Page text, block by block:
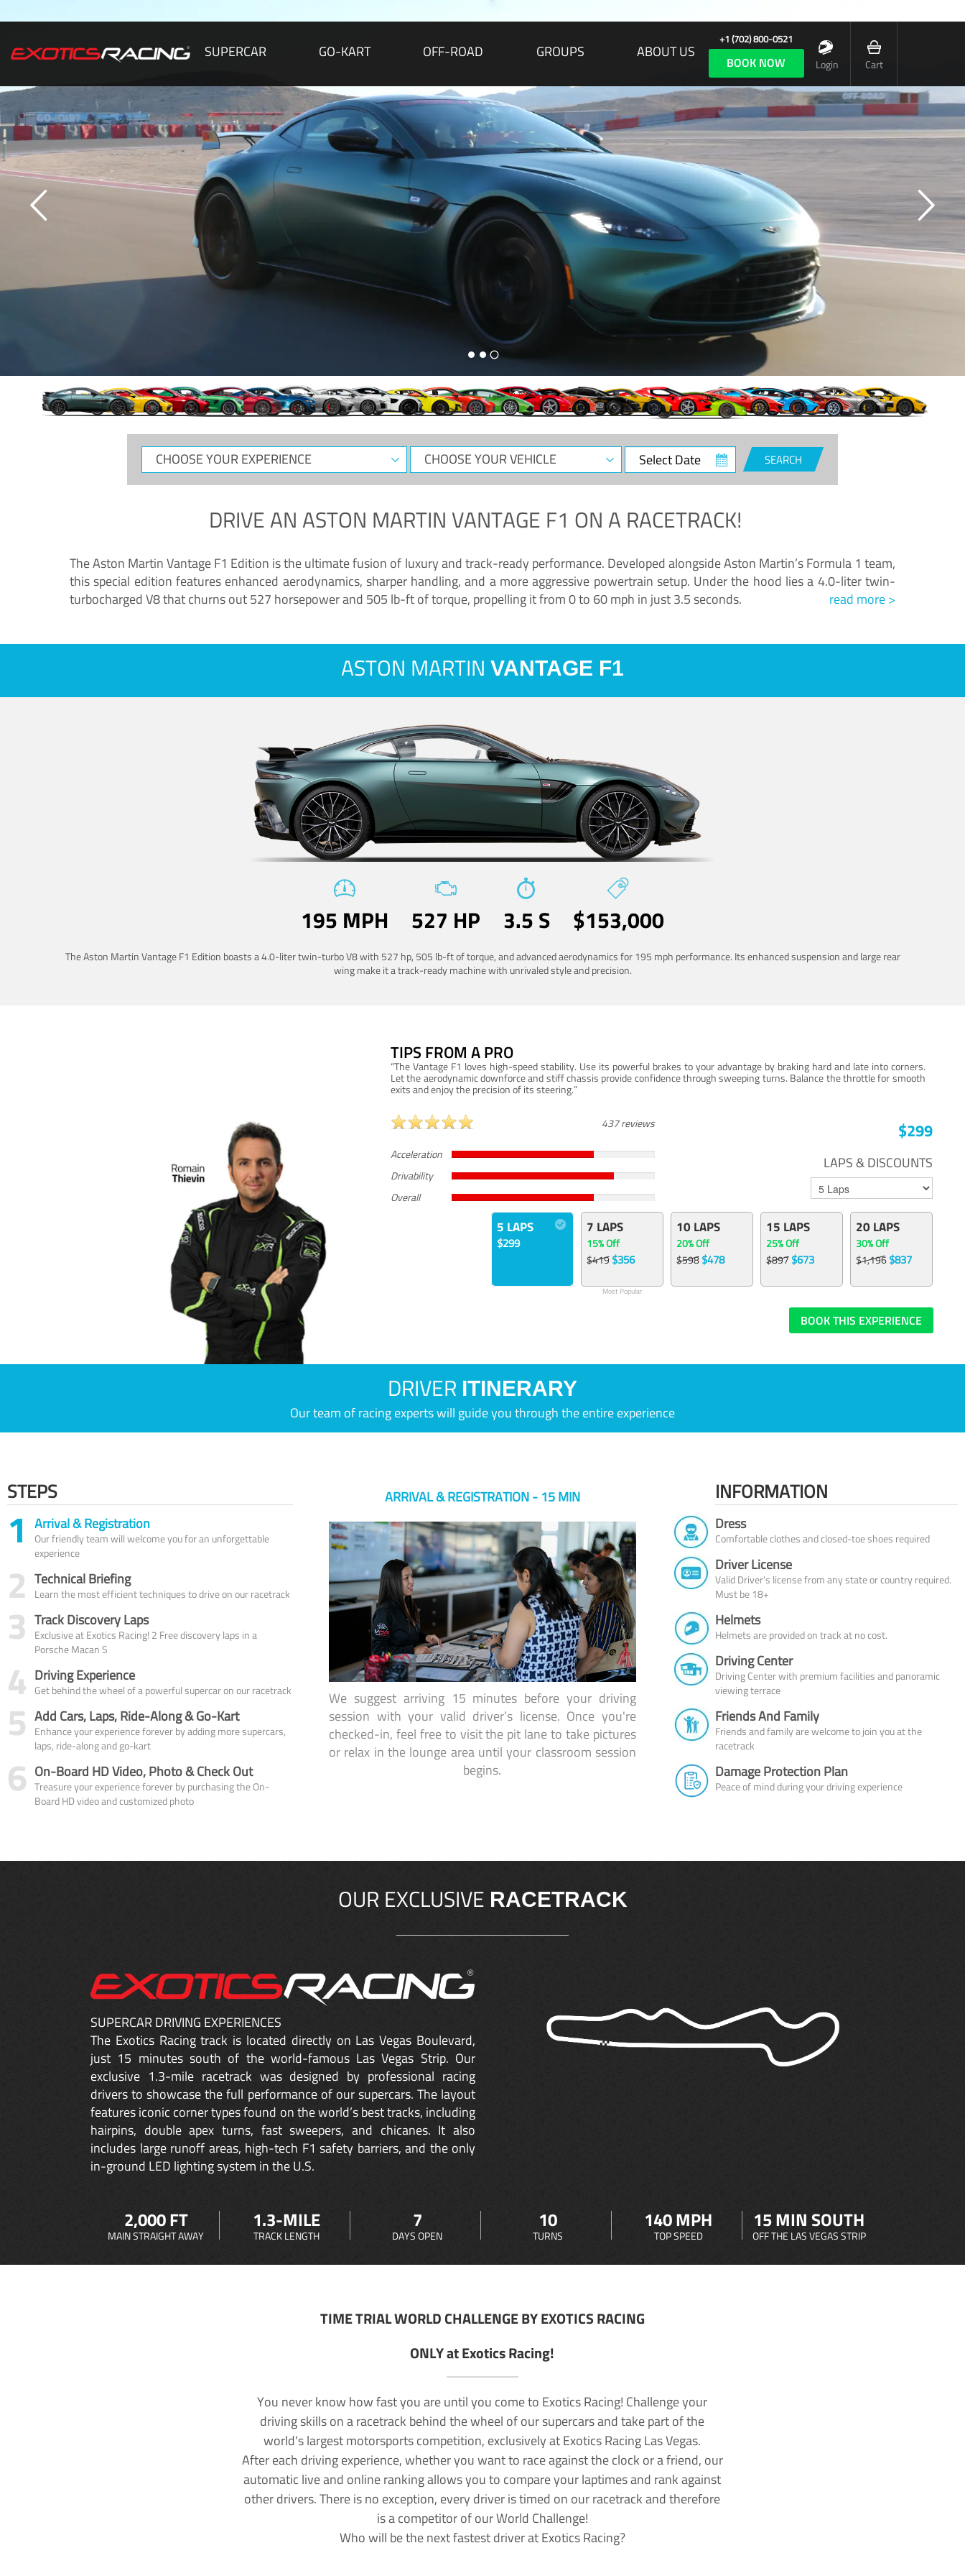
SUPERCAR GO-KART OFF-ROAD GROUPS ABOUT US
+1 (702) 800-0521
BOOK NOW Login Cart
CHOOSE
YOUR
CHOOSE
YOUR
Select
Date
SEARCH
DRIVE ANASTON MARTIN VANTAGE F1 ON A RACETRACK!
The Aston Martin Vantage F1 Edition is the ultimate fusion of luxury and track-ready performance. Developed alongside Aston Martin’s Formula 1 team,
this special edition features enhanced aerodynamics, sharper handling, and a more aggressive powertrain setup. Under the hood lies a 4.0-liter twin-
turbocharged V8 that churns out 527 horsepower and 505 lb-ft of torque, propelling it from 0 to 60 mph in just 3.5 seconds.
read more >
ASTON MARTIN VANTAGE F1
195 MPH 527 HP 3.5 S $153,000
The Aston Martin Vantage F1 Edition boasts a 4.0-liter twin-turbo V8 with 527 hp, 505 lb-ft of torque, and advanced aerodynamics for 195 mph performance. Its enhanced suspension and large rear
wing make it a track-ready machine with unrivaled style and precision.
TIPS FROM A PRO
“The Vantage F1 loves high-speed stability. Use its powerful brakes to your advantage by braking hard and late into corners.
Let the aerodynamic downforce and stiff chassis provide confidence through sweeping turns. Balance the throttle for smooth
exits and enjoy the precision of its steering.”
437 reviews
Acceleration
Drivability
Overall
$299
LAPS & DISCOUNTS
5 LAPS
$299
7 LAPS
15% Off
$419$356
Most Popular
10 LAPS
20% Off
$598$478
15 LAPS
25% Off
$897$673
20 LAPS
30% Off
$1,196$837
BOOK THIS EXPERIENCE
DRIVER ITINERARY
Our team of racing experts will guide you through the entire experience
STEPS
1 Arrival & Registration
Our friendly team will welcome you for an unforgettable
experience
2 Technical Briefing
Learn the most efficient techniques to drive on our racetrack
3 Track Discovery Laps
Exclusive at Exotics Racing! 2 Free discovery laps in a
Porsche Macan S
4 Driving Experience
Get behind the wheel of a powerful supercar on our racetrack
5 Add Cars, Laps, Ride-Along & Go-Kart
Enhance your experience forever by adding more supercars,
laps, ride-along and go-kart
6 On-Board HD Video, Photo & Check Out
Treasure your experience forever by purchasing the On-
Board HD video and customized photo
ARRIVAL & REGISTRATION - 15 MIN
We suggest arriving 15 minutes before your driving
session with your valid driver’s license. Once you're
checked-in, feel free to visit the pit lane to take pictures
or relax in the lounge area until your classroom session
begins.
INFORMATION
Dress
Comfortable clothes and closed-toe shoes required
Driver License
Valid Driver’s license from any state or country required.
Must be 18+
Helmets
Helmets are provided on track at no cost.
Driving Center
Driving Center with premium facilities and panoramic
viewing terrace
Friends And Family
Friends and family are welcome to join you at the
racetrack
Damage Protection Plan
Peace of mind during your driving experience
OUR EXCLUSIVE RACETRACK
SUPERCAR DRIVING EXPERIENCES
The Exotics Racing track is located directly on Las Vegas Boulevard,
just 15 minutes south of the world-famous Las Vegas Strip. Our
exclusive 1.3-mile racetrack was designed by professional racing
drivers to showcase the full performance of our supercars. The layout
features iconic corner types found on the world’s best tracks, including
hairpins, double apex turns, fast sweepers, and chicanes. It also
includes large runoff areas, high-tech F1 safety barriers, and the only
in-ground LED lighting system in the U.S.
2,000 FT
MAIN STRAIGHT AWAY
1.3-MILE
TRACK LENGTH
7
DAYS OPEN
10
TURNS
140 MPH
TOP SPEED
15 MIN SOUTH
OFF THE LAS VEGAS STRIP
TIME TRIAL WORLD CHALLENGE BY EXOTICS RACING
ONLY at Exotics Racing!
You never know how fast you are until you come to Exotics Racing! Challenge your
driving skills on a racetrack behind the wheel of our supercars and take part of the
world's largest motorsports competition, exclusively at Exotics Racing Las Vegas.
After each driving experience, whether you want to race against the clock or a friend, our
automatic live and online ranking allows you to compare your laptimes and rank against
other drivers. There is no exception, every driver is timed on our racetrack and therefore
is a competitor of our World Challenge!
Who will be the next fastest driver at Exotics Racing?